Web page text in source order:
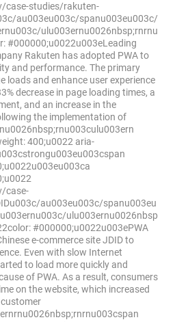
case-studies/rakuten-
au003eu003c/spanu003eu003c/
ulu003ernu0026nbsp;rnrnu
#000000;u0022u003eLeading
Rakuten has adopted PWA to
and performance. The primary
loads and enhance user experience
decrease in page loading times, a
and an increase in the
the implementation of
400;u0022 aria-
case-
au003eu003c/spanu003eu
ulu003ernu0026nbsp
#000000;u0022u003ePWA
e-commerce site JDID to
Even with slow Internet
to load more quickly and
of PWA. As a result, consumers
on the website, which increased